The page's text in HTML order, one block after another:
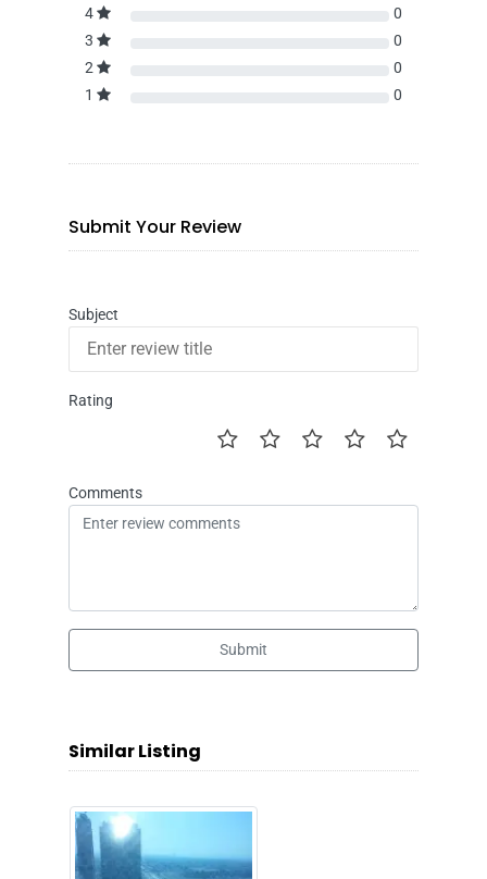
4
0
3
0
2
0
1
0
Submit Your Review
Subject
Rating
Comments
Submit
Similar Listing